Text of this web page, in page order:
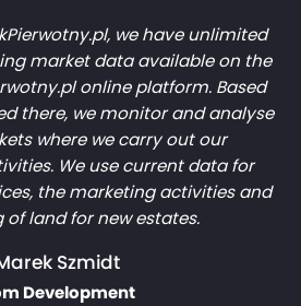
we have unlimited
market data available on the
online platform. Based
there, we monitor and analyse
where we carry out our
We use current data for
the marketing activities and
of land for new estates.
Szmidt
Development